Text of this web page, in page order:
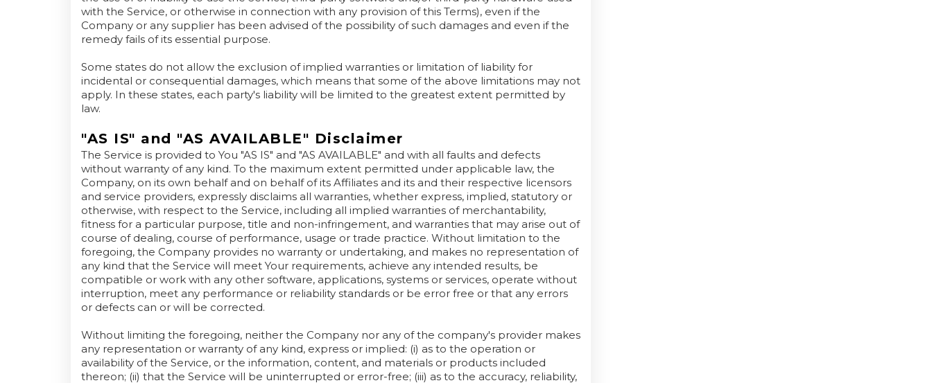
with the Service, or otherwise in connection with any provision of this Terms), even if the
Company or any supplier has been advised of the possibility of such damages and even if the
remedy fails of its essential purpose.
Some states do not allow the exclusion of implied warranties or limitation of liability for
incidental or consequential damages, which means that some of the above limitations may not
apply. In these states, each party's liability will be limited to the greatest extent permitted by
law.
"AS IS" and "AS AVAILABLE" Disclaimer
The Service is provided to You "AS IS" and "AS AVAILABLE" and with all faults and defects
without warranty of any kind. To the maximum extent permitted under applicable law, the
Company, on its own behalf and on behalf of its Affiliates and its and their respective licensors
and service providers, expressly disclaims all warranties, whether express, implied, statutory or
otherwise, with respect to the Service, including all implied warranties of merchantability,
fitness for a particular purpose, title and non-infringement, and warranties that may arise out of
course of dealing, course of performance, usage or trade practice. Without limitation to the
foregoing, the Company provides no warranty or undertaking, and makes no representation of
any kind that the Service will meet Your requirements, achieve any intended results, be
compatible or work with any other software, applications, systems or services, operate without
interruption, meet any performance or reliability standards or be error free or that any errors
or defects can or will be corrected.
Without limiting the foregoing, neither the Company nor any of the company's provider makes
any representation or warranty of any kind, express or implied: (i) as to the operation or
availability of the Service, or the information, content, and materials or products included
thereon; (ii) that the Service will be uninterrupted or error-free; (iii) as to the accuracy, reliability,